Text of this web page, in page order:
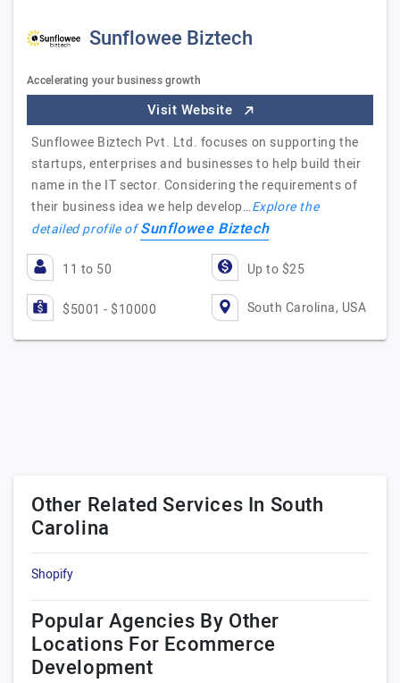
Sunflowee Biztech
Accelerating your business growth
Visit Website
Sunflowee Biztech Pvt. Ltd. focuses on supporting the
startups, enterprises and businesses to help build their
name in the IT sector. Considering the requirements of
their business idea we help develop…Explore the
detailed profile ofSunflowee Biztech
11 to 50 Up to $25
$5001 - $10000 South Carolina, USA
Other Related Services In South
Carolina
Shopify
Popular Agencies By Other
Locations For Ecommerce
Development